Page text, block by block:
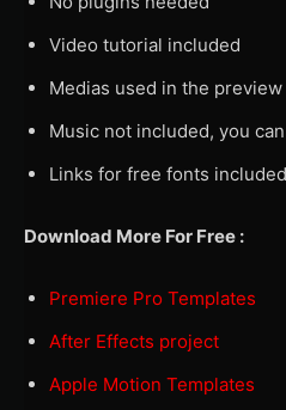
Video tutorial included
Medias used in the
Music not included, you
Links for free fonts included
Download More For Free :
Premiere Pro Templates
After Effects project
Apple Motion Templates